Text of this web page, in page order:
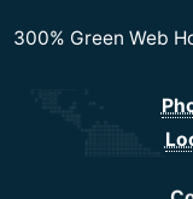
300% Green Web